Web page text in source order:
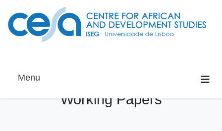
Menu
Working Papers